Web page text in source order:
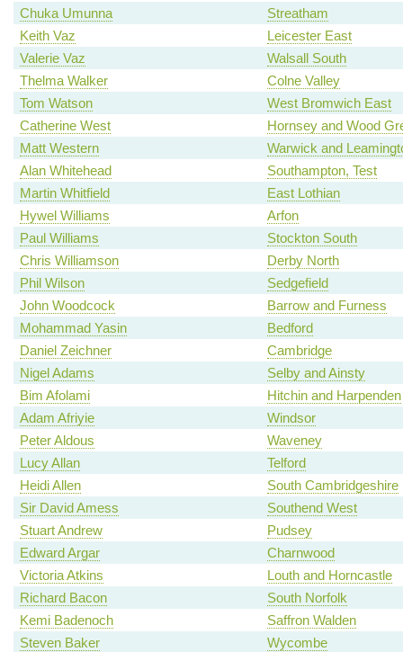
Chuka Umunna
Streatham
Keith Vaz
Leicester East
Valerie Vaz
Walsall South
Thelma Walker
Colne Valley
Tom Watson
West Bromwich East
Catherine West
Hornsey and Wood
Matt Western
Warwick and
Alan Whitehead
Southampton, Test
Martin Whitfield
East Lothian
Hywel Williams
Arfon
Paul Williams
Stockton South
Chris Williamson
Derby North
Phil Wilson
Sedgefield
John Woodcock
Barrow and Furness
Mohammad Yasin
Bedford
Daniel Zeichner
Cambridge
Nigel Adams
Selby and Ainsty
Bim Afolami
Hitchin and Harpenden
Adam Afriyie
Windsor
Peter Aldous
Waveney
Lucy Allan
Telford
Heidi Allen
South Cambridgeshire
Sir David Amess
Southend West
Stuart Andrew
Pudsey
Edward Argar
Charnwood
Victoria Atkins
Louth and Horncastle
Richard Bacon
South Norfolk
Kemi Badenoch
Saffron Walden
Steven Baker
Wycombe